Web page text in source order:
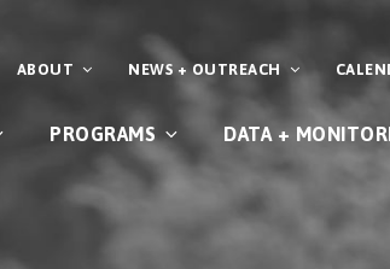
ABOUT NEWS + OUTREACH
PROGRAMS DATA +